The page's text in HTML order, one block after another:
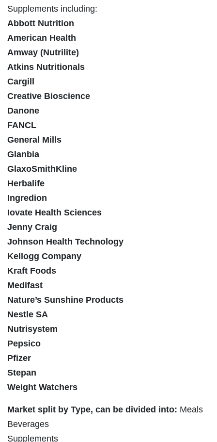
Supplements including:
Abbott Nutrition
American Health
Amway (Nutrilite)
Atkins Nutritionals
Cargill
Creative Bioscience
Danone
FANCL
General Mills
Glanbia
GlaxoSmithKline
Herbalife
Ingredion
Iovate Health Sciences
Jenny Craig
Johnson Health Technology
Kellogg Company
Kraft Foods
Medifast
Nature’s Sunshine Products
Nestle SA
Nutrisystem
Pepsico
Pfizer
Stepan
Weight Watchers
Market split by Type, can be divided into: Meals
Beverages
Supplements